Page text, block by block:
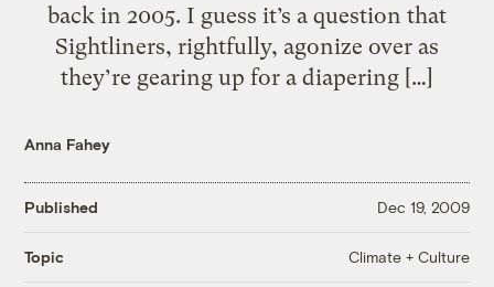
back in 2005. I guess it’s a question that
Sightliners, rightfully, agonize over as
they’re gearing up for a diapering […]
Anna Fahey
Published Dec 19, 2009
Topic Climate + Culture